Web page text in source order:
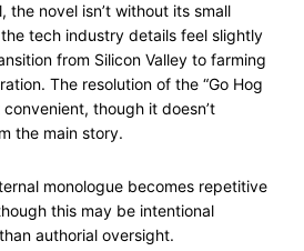
the novel isn’t without its small
tech industry details feel slightly
from Silicon Valley to farming
The resolution of the “Go Hog
though it doesn’t
the main story.
monologue becomes repetitive
this may be intentional
authorial oversight.